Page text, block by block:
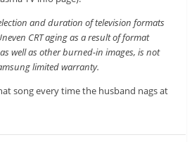
and duration of television formats
CRT aging as a result of format
well as other burned-in images, is not
limited warranty.
song every time the husband nags at